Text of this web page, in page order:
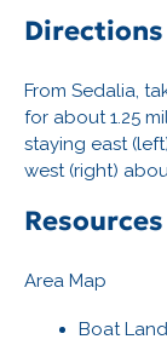
Directions
From Sedalia,
for about 1.25
staying east
west (right)
Resources
Area Map
Boat